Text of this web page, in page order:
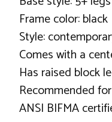
Frame color: black
Style:
Comes with a
Has raised block
Recommended
ANSI BIFMA